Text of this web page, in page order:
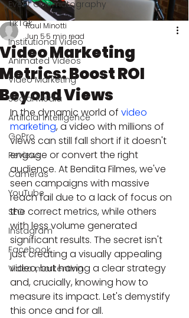
Event Cinematography
TikTok
Institutional Video
Animated Videos
Video Marketing
Social Media
Artificial Intelligence
GoPro
Reviews
Cameras
YouTube
SEO
Instagram
Facebook
Video markenting
Video Marketing
Metrics: Boost ROI
Beyond Views
Raul Minotti
Jun 5 5 min read
In the dynamic world of video
marketing, a video with millions of
views can still fall short if it doesn't
engage or convert the right
audience. At Bendita Filmes, we've
seen campaigns with massive
reach fail due to a lack of focus on
the correct metrics, while others
with less volume generated
significant results. The secret isn't
just creating a visually appealing
video, but having a clear strategy
and, crucially, knowing how to
measure its impact. Let's demystify
this once and for all.